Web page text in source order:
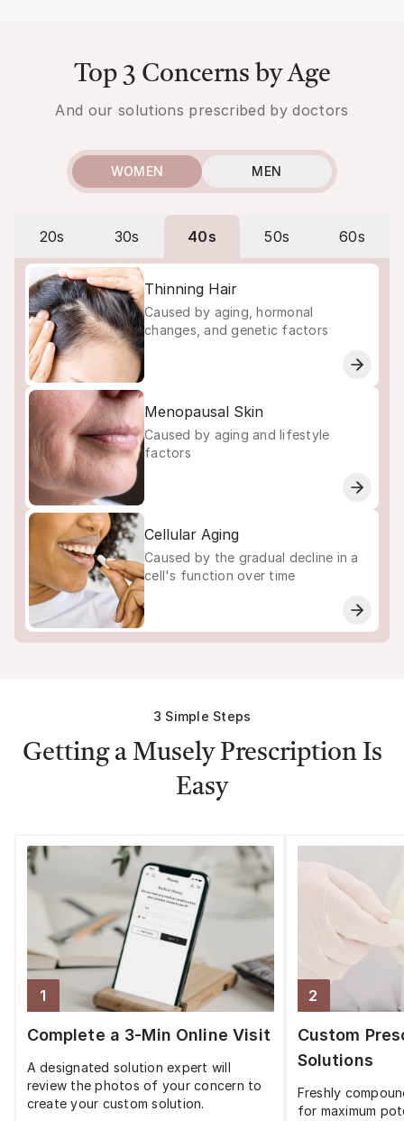
Top 3 Concerns by Age
And our solutions prescribed by doctors
WOMEN MEN
20s 30s 40s 50s 60s
Thinning Hair
Caused by aging, hormonal
changes, and genetic factors
Menopausal Skin
Caused by aging and lifestyle
factors
Cellular Aging
Caused by the gradual decline in a
cell's function over time
3 Simple Steps
Getting a Musely Prescription Is
Easy
1
Step1:
Complete a 3-Min Online Visit
A designated solution expert will
review the photos of your concern to
create your custom solution.
2
Step2:
Custom
Solutions
Freshly
for maximum